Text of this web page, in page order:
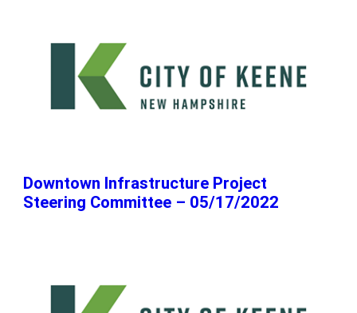
Downtown Infrastructure Project
Steering Committee – 05/17/2022